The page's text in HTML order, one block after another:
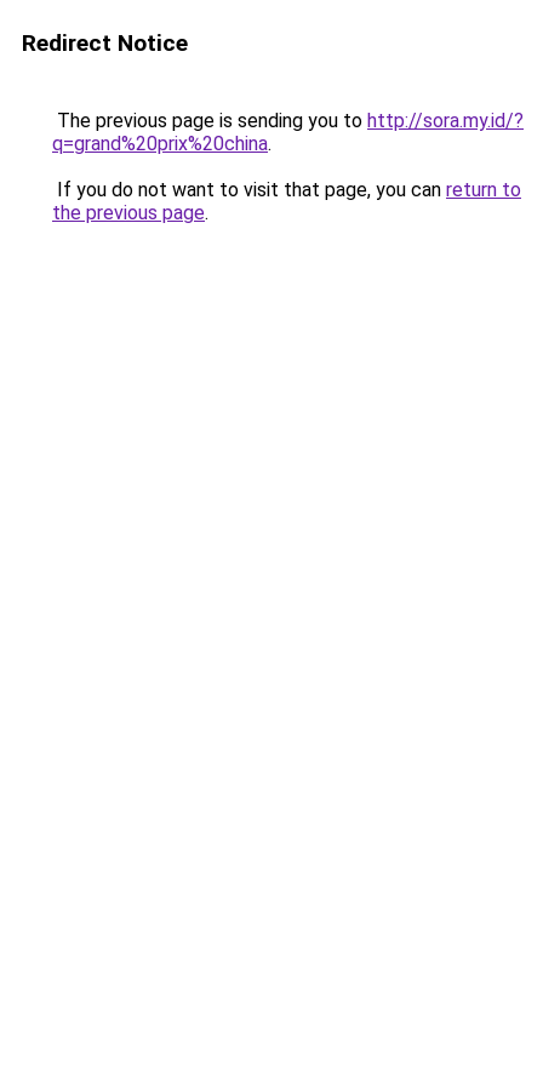
Redirect Notice
The previous page is sending you to http://sora.my.id/?
q=grand%20prix%20china.
If you do not want to visit that page, you can return to
the previous page.